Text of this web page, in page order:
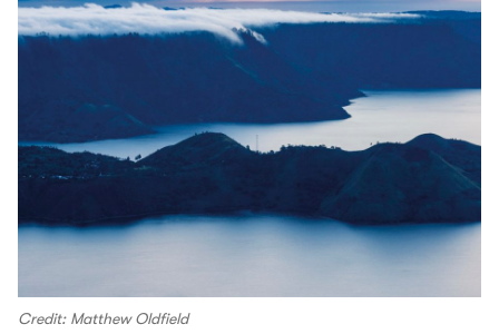
Credit: Matthew Oldfield